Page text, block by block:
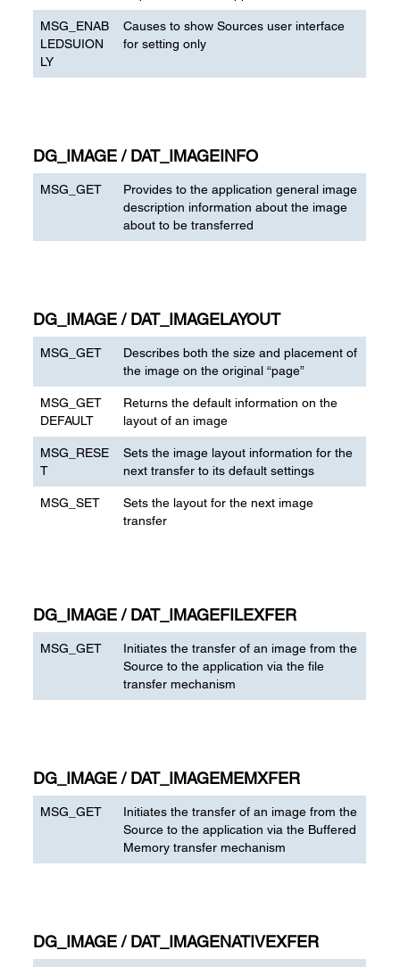
MSG_ENAB
LEDSUION
LY
Causes to show Sources user interface
for setting only
DG_IMAGE / DAT_IMAGEINFO
MSG_GET
Provides to the application general image
description information about the image
about to be transferred
DG_IMAGE / DAT_IMAGELAYOUT
MSG_GET
Describes both the size and placement of
the image on the original “page”
MSG_GET
DEFAULT
Returns the default information on the
layout of an image
MSG_RESE
T
Sets the image layout information for the
next transfer to its default settings
MSG_SET
Sets the layout for the next image
transfer
DG_IMAGE / DAT_IMAGEFILEXFER
MSG_GET
Initiates the transfer of an image from the
Source to the application via the file
transfer mechanism
DG_IMAGE / DAT_IMAGEMEMXFER
MSG_GET
Initiates the transfer of an image from the
Source to the application via the Buffered
Memory transfer mechanism
DG_IMAGE / DAT_IMAGENATIVEXFER